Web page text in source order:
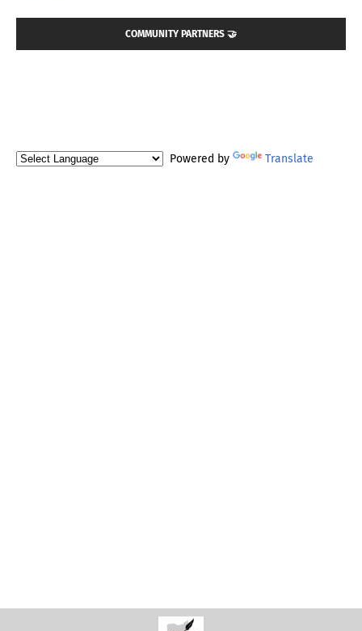
COMMUNITY PARTNERS 🤝
Powered by Translate